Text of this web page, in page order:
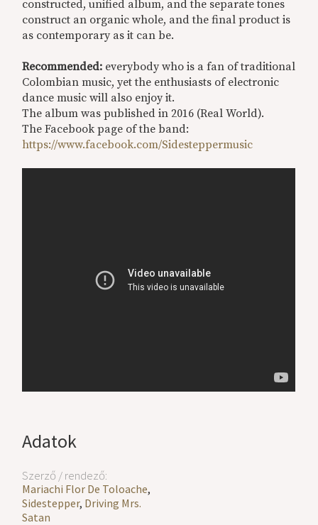
Adatok
Szerző / rendező:
Mariachi Flor De Toloache,
Sidestepper, Driving Mrs.
Satan
constructed, unified album, and the separate tones
construct an organic whole, and the final product is
as contemporary as it can be.
Recommended: everybody who is a fan of traditional
Colombian music, yet the enthusiasts of electronic
dance music will also enjoy it.
The album was published in 2016 (Real World).
The Facebook page of the band:
https://www.facebook.com/Sidesteppermusic